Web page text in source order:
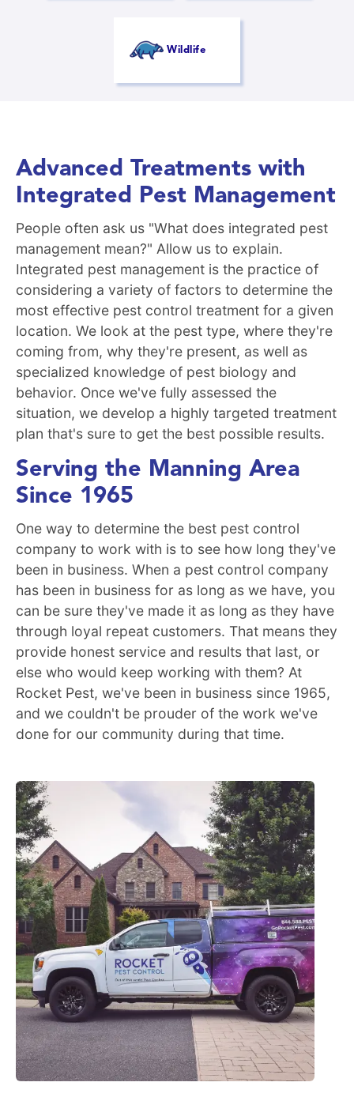
Wildlife
Advanced Treatments with
Integrated Pest Management
People often ask us "What does integrated pest
management mean?" Allow us to explain.
Integrated pest management is the practice of
considering a variety of factors to determine the
most effective pest control treatment for a given
location. We look at the pest type, where they're
coming from, why they're present, as well as
specialized knowledge of pest biology and
behavior. Once we've fully assessed the
situation, we develop a highly targeted treatment
plan that's sure to get the best possible results.
Serving the Manning Area
Since 1965
One way to determine the best pest control
company to work with is to see how long they've
been in business. When a pest control company
has been in business for as long as we have, you
can be sure they've made it as long as they have
through loyal repeat customers. That means they
provide honest service and results that last, or
else who would keep working with them? At
Rocket Pest, we've been in business since 1965,
and we couldn't be prouder of the work we've
done for our community during that time.